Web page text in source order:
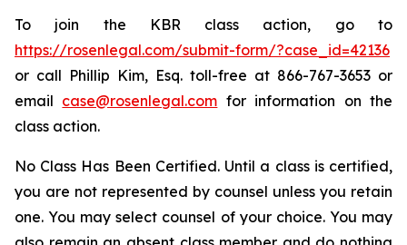
To join the KBR class action, go to
https://rosenlegal.com/submit-form/?case_id=42136
or call Phillip Kim, Esq. toll-free at 866-767-3653 or
email case@rosenlegal.com for information on the
class action.
No Class Has Been Certified. Until a class is certified,
you are not represented by counsel unless you retain
one. You may select counsel of your choice. You may